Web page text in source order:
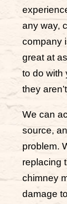
any way,
company
great at
to do with
they
We can
source,
problem.
replacing
chimney
damage